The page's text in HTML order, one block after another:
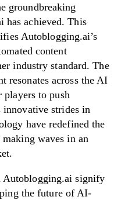
groundbreaking
has achieved. This
Autoblogging.ai’s
content
industry standard. The
resonates across the AI
to push
innovative strides in
have redefined the
waves in an
Autoblogging.ai signify
the future of AI-